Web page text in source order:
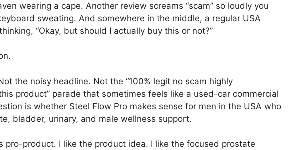
wearing a cape. Another review screams “scam” so loudly you
sweating. And somewhere in the middle, a regular USA
“Okay, but should I actually buy this or not?”
the noisy headline. Not the “100% legit no scam highly
product” parade that sometimes feels like a used-car commercial
is whether Steel Flow Pro makes sense for men in the USA who
bladder, urinary, and male wellness support.
pro-product. I like the product idea. I like the focused prostate